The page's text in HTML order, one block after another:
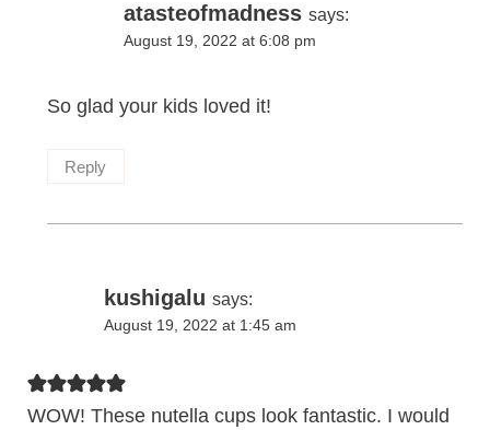
atasteofmadness says:
August 19, 2022 at 6:08 pm
So glad your kids loved it!
Reply
kushigalu says:
August 19, 2022 at 1:45 am
WOW! These nutella cups look fantastic. I would